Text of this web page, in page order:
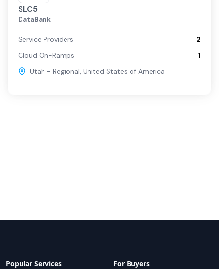
SLC5
DataBank
Service Providers
2
Cloud On-Ramps
1
Utah - Regional, United States of America
Popular Services For Buyers